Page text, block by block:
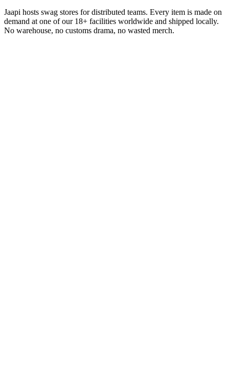
Jaapi hosts swag stores for distributed teams. Every item is made on
demand at one of our 18+ facilities worldwide and shipped locally.
No warehouse, no customs drama, no wasted merch.